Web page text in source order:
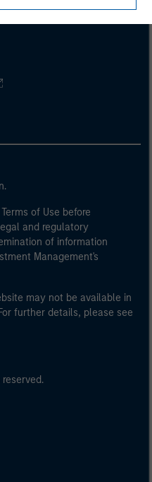
of Use before
and regulatory
of information
Management's
may not be available in
further details, please see